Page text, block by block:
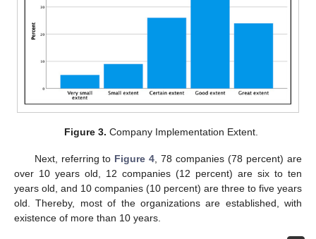
Figure 3. Company Implementation Extent.
Next, referring to Figure 4, 78 companies (78 percent) are
over 10 years old, 12 companies (12 percent) are six to ten
years old, and 10 companies (10 percent) are three to five years
old. Thereby, most of the organizations are established, with
existence of more than 10 years.